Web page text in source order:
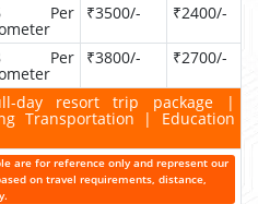
Per ₹3500/- ₹2400/-
Per ₹3800/- ₹2700/-
day resort trip package |
Transportation | Education
are for reference only and represent our
on travel requirements, distance,